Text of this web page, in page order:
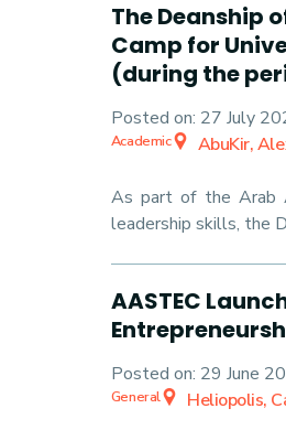
The Deanship
Camp for
(during the
Posted on: 27 July
AbuKir,
Academic
As part of the Arab
leadership skills, the
AASTEC
Posted on: 29 June
Heliopolis,
General